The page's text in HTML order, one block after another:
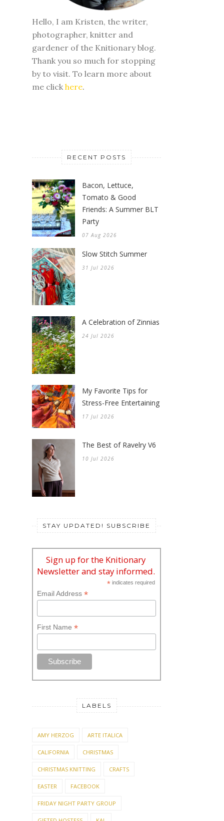
Hello, I am Kristen, the writer,
photographer, knitter and
gardener of the Knitionary blog.
Thank you so much for stopping
by to visit. To learn more about
me click here.
RECENT POSTS
Bacon, Lettuce,
Tomato & Good
Friends: A Summer BLT
Party
07 Aug 2026
Slow Stitch Summer
31 Jul 2026
A Celebration of Zinnias
24 Jul 2026
My Favorite Tips for
Stress-Free Entertaining
17 Jul 2026
The Best of Ravelry V6
10 Jul 2026
STAY UPDATED! SUBSCRIBE
Sign up for the Knitionary
Newsletter and stay informed.
* indicates required
Email Address *
First Name *
LABELS
AMY HERZOG ARTE ITALICA
CALIFORNIA CHRISTMAS
CHRISTMAS KNITTING CRAFTS
EASTER FACEBOOK
FRIDAY NIGHT PARTY GROUP